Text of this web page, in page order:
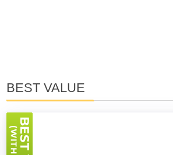
BEST VALUE